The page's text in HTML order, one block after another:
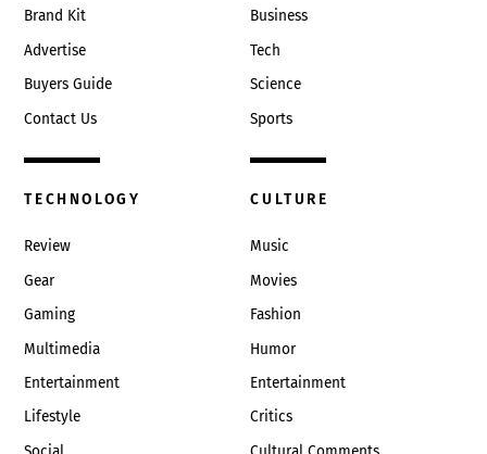
Brand Kit
Advertise
Buyers Guide
Contact Us
Business
Tech
Science
Sports
TECHNOLOGY
Review
Gear
Gaming
Multimedia
Entertainment
Lifestyle
CULTURE
Music
Movies
Fashion
Humor
Entertainment
Critics